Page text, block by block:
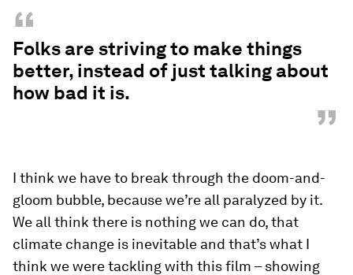
“
Folks are striving to make things
better, instead of just talking about
how bad it is.
”
I think we have to break through the doom-and-
gloom bubble, because we’re all paralyzed by it.
We all think there is nothing we can do, that
climate change is inevitable and that’s what I
think we were tackling with this film – showing